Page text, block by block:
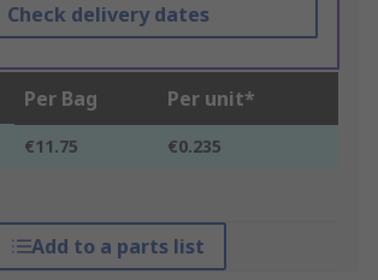
Check delivery dates
Per Bag Per unit*
€11.75 €0.235
Add to a parts list